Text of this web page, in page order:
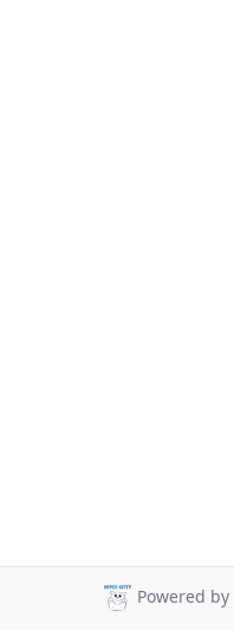
Powered by